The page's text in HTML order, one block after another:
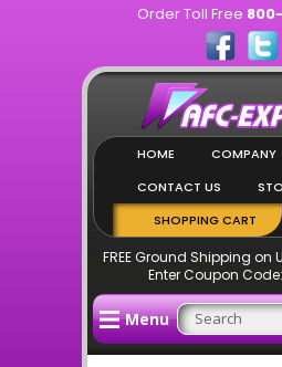
Order Toll Free
HOME
COMPANY
CONTACT US
SHOPPING CART
FREE Ground Shipping on
Enter Coupon Code:
Menu